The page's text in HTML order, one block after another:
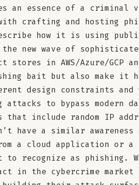
an essence of a
crafting and hosting
how it is using
new wave of
in AWS/Azure/GCP
bait but also make it
design constraints and
to bypass modern
include random IP
have a similar
a cloud application or a
recognize as phishing.
in the cybercrime